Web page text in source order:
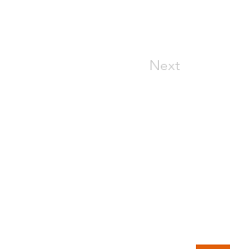
Next